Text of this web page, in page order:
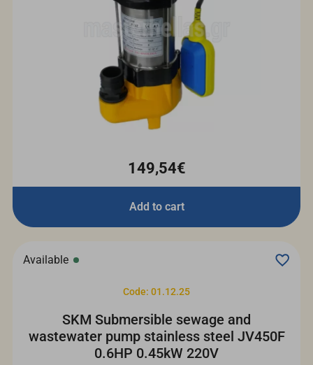
149,54€
Add to cart
Available
Code: 01.12.25
SKM Submersible sewage and
wastewater pump stainless steel JV450F
0.6HP 0.45kW 220V